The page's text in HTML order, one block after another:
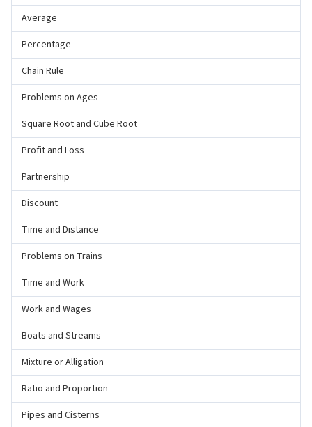
Average
Percentage
Chain Rule
Problems on Ages
Square Root and Cube Root
Profit and Loss
Partnership
Discount
Time and Distance
Problems on Trains
Time and Work
Work and Wages
Boats and Streams
Mixture or Alligation
Ratio and Proportion
Pipes and Cisterns